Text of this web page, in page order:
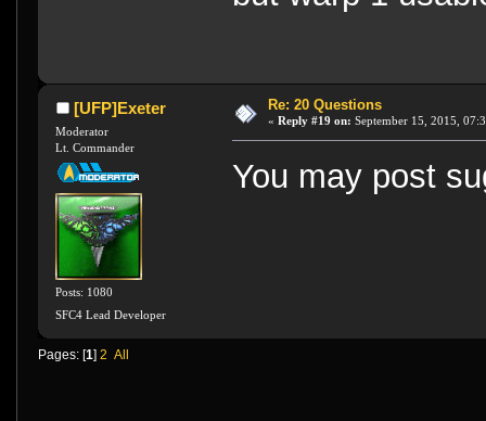
[UFP]Exeter
Moderator
Lt. Commander
Posts: 1080
SFC4 Lead Developer
Re: 20 Questions
« Reply #19 on: September 15, 2015,
You may post
Pages: [1] 2 All